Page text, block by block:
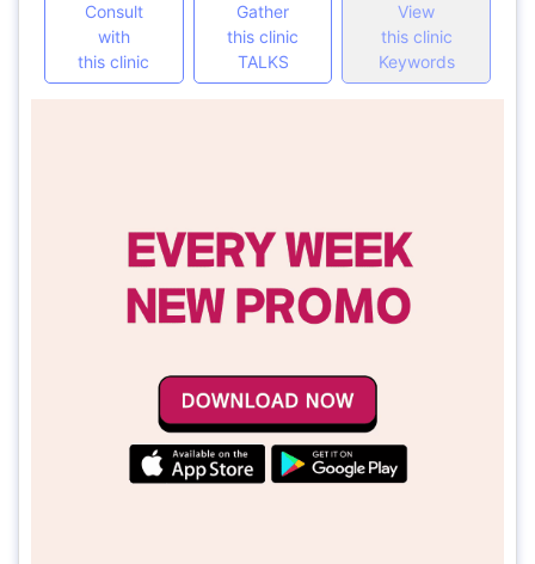
Consult
with
this clinic
Gather
this clinic
TALKS
View
this clinic
Keywords